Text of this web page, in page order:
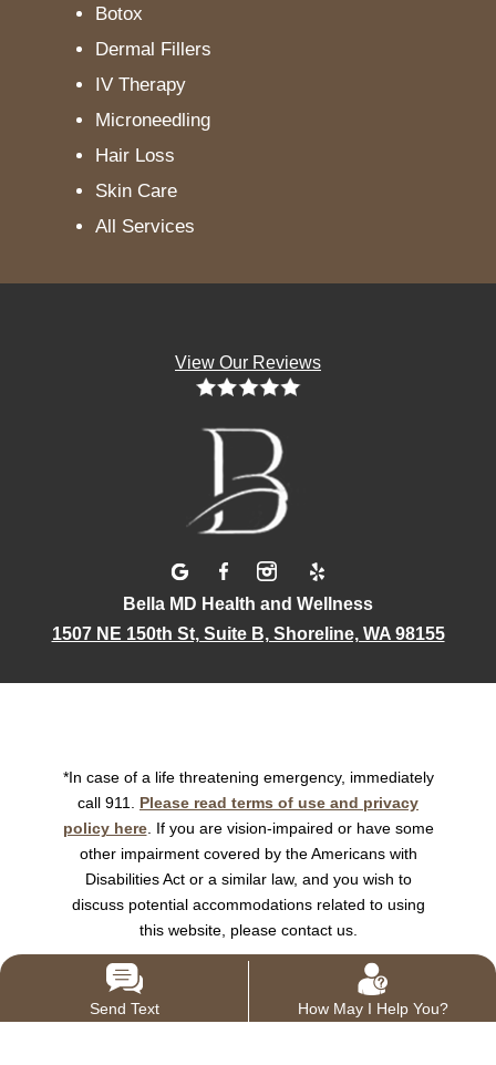
Botox
Dermal Fillers
IV Therapy
Microneedling
Hair Loss
Skin Care
All Services
View Our Reviews
Bella MD Health and Wellness
1507 NE 150th St, Suite B, Shoreline, WA 98155
*In case of a life threatening emergency, immediately
call 911. Please read terms of use and privacy
policy here. If you are vision-impaired or have some
other impairment covered by the Americans with
Disabilities Act or a similar law, and you wish to
discuss potential accommodations related to using
this website, please contact us.
Send Text How May I Help You?